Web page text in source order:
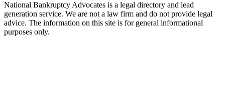
National Bankruptcy Advocates is a legal directory and lead
generation service. We are not a law firm and do not provide legal
advice. The information on this site is for general informational
purposes only.